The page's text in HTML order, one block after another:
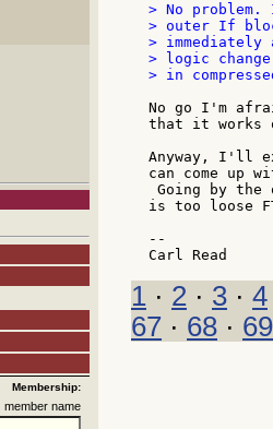
Membership:
member name
> No
> outer If
>
> logic
> in
No go I'm
that it works
Anyway, I'll
can come up
Going by
is too loose
--
1 · 2 · 3 · 4
67 · 68 · 69